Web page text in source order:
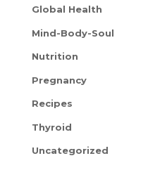
Global Health
Mind-Body-Soul
Nutrition
Pregnancy
Recipes
Thyroid
Uncategorized